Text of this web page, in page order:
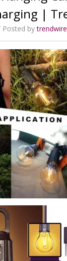
|
Posted by